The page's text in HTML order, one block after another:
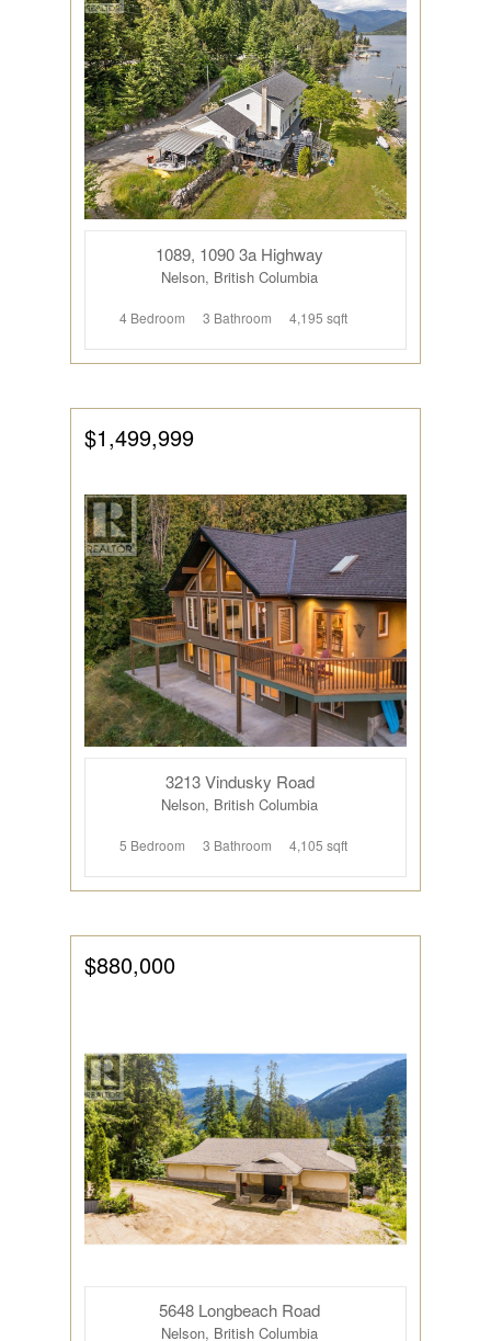
1089, 1090 3a Highway
Nelson, British Columbia
4 Bedroom 3 Bathroom 4,195 sqft
$1,499,999
3213 Vindusky Road
Nelson, British Columbia
5 Bedroom 3 Bathroom 4,105 sqft
$880,000
5648 Longbeach Road
Nelson, British Columbia